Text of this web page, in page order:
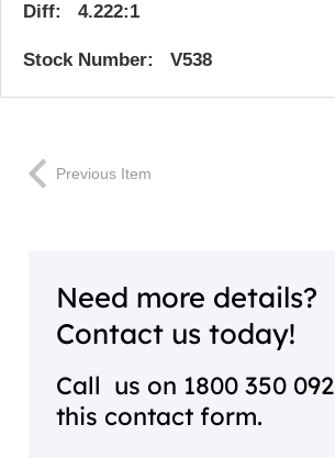
Diff: 4.222:1
Stock Number: V538
Previous Item
Need more details?
Contact us today!
Call us on 1800 350 092
this contact form.